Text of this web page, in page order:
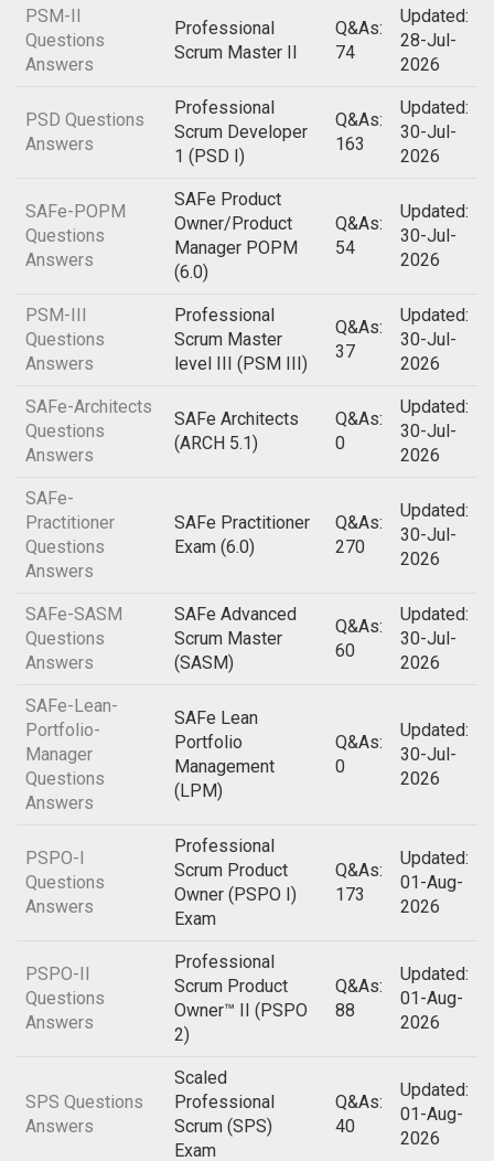
PSM-II
Questions
Answers
Professional
Scrum Master II
Q&As:
74
Updated:
28-Jul-
2026
PSD Questions
Answers
Professional
Scrum Developer
1 (PSD I)
Q&As:
163
Updated:
30-Jul-
2026
SAFe-POPM
Questions
Answers
SAFe Product
Owner/Product
Manager POPM
(6.0)
Q&As:
54
Updated:
30-Jul-
2026
PSM-III
Questions
Answers
Professional
Scrum Master
level III (PSM III)
Q&As:
37
Updated:
30-Jul-
2026
SAFe-Architects
Questions
Answers
SAFe Architects
(ARCH 5.1)
Q&As:
0
Updated:
30-Jul-
2026
SAFe-
Practitioner
Questions
Answers
SAFe Practitioner
Exam (6.0)
Q&As:
270
Updated:
30-Jul-
2026
SAFe-SASM
Questions
Answers
SAFe Advanced
Scrum Master
(SASM)
Q&As:
60
Updated:
30-Jul-
2026
SAFe-Lean-
Portfolio-
Manager
Questions
Answers
SAFe Lean
Portfolio
Management
(LPM)
Q&As:
0
Updated:
30-Jul-
2026
PSPO-I
Questions
Answers
Professional
Scrum Product
Owner (PSPO I)
Exam
Q&As:
173
Updated:
01-Aug-
2026
PSPO-II
Questions
Answers
Professional
Scrum Product
Owner™ II (PSPO
2)
Q&As:
88
Updated:
01-Aug-
2026
SPS Questions
Answers
Scaled
Professional
Scrum (SPS)
Exam
Q&As:
40
Updated:
01-Aug-
2026